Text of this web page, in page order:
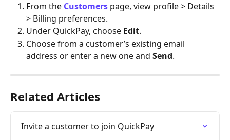
From the Customers page, view profile > Details
> Billing preferences.
Under QuickPay, choose Edit.
Choose from a customer’s existing email
address or enter a new one and Send.
Related Articles
Invite a customer to join QuickPay